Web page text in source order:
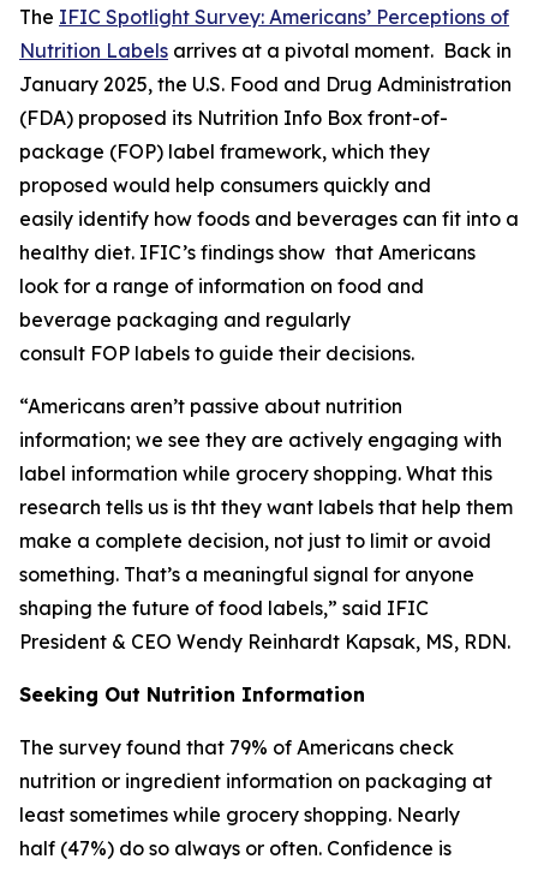
The IFIC Spotlight Survey: Americans’ Perceptions of
Nutrition Labels arrives at a pivotal moment. Back in
January 2025, the U.S. Food and Drug Administration
(FDA) proposed its Nutrition Info Box front-of-
package (FOP) label framework, which they
proposed would help consumers quickly and
easily identify how foods and beverages can fit into a
healthy diet. IFIC’s findings show that Americans
look for a range of information on food and
beverage packaging and regularly
consult FOP labels to guide their decisions.
“Americans aren’t passive about nutrition
information; we see they are actively engaging with
label information while grocery shopping. What this
research tells us is tht they want labels that help them
make a complete decision, not just to limit or avoid
something. That’s a meaningful signal for anyone
shaping the future of food labels,” said IFIC
President & CEO Wendy Reinhardt Kapsak, MS, RDN.
Seeking Out Nutrition Information
The survey found that 79% of Americans check
nutrition or ingredient information on packaging at
least sometimes while grocery shopping. Nearly
half (47%) do so always or often. Confidence is